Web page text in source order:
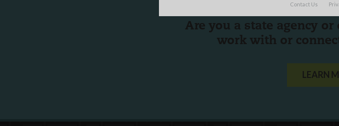
Contact Us
Are you a state agency
work with or
LEARN